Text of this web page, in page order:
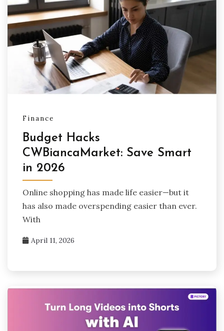
Finance
Budget Hacks
CWBiancaMarket: Save Smart
in 2026
Online shopping has made life easier—but it
has also made overspending easier than ever.
With
April 11, 2026